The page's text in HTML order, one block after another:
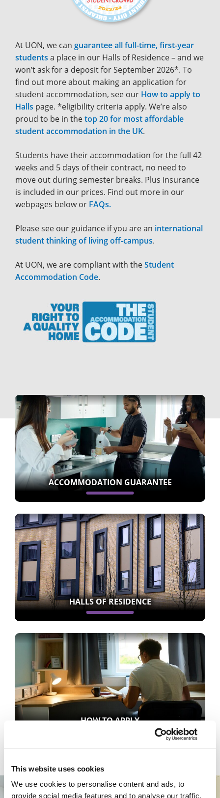
This website uses cookies
We use cookies to personalise content and ads, to
provide social media features and to analyse our traffic.
At UON, we can guarantee all full-time, first-year
students a place in our Halls of Residence – and we
won’t ask for a deposit for September 2026*. To
find out more about making an application for
student accommodation, see our How to apply to
Halls page. *eligibility criteria apply. We’re also
proud to be in thetop 20 for most affordable
student accommodation in the UK.
Students have their accommodation for the full 42
weeks and 5 days of their contract, no need to
move out during semester breaks. Plus insurance
is included in our prices. Find out more in our
webpages below or FAQs.
Please see our guidance if you are an international
student thinking of living off-campus.
At UON, we are compliant with theStudent
Accommodation Code.
ACCOMMODATION GUARANTEE
HALLS OF RESIDENCE
HOW TO APPLY